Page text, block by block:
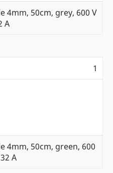
4mm, 50cm, grey, 600 V
A
1
4mm, 50cm, green, 600
A